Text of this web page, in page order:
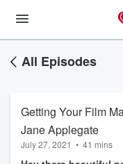
All Episodes
Getting Your Film
Jane Applegate
July 27, 2021 • 41 mins